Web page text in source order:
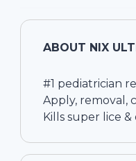
ABOUT NIX
#1 pediatrician
Apply, removal,
Kills super lice &